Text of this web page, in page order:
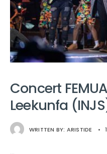
Concert
Leekunfa
WRITTEN BY: ARISTIDE •